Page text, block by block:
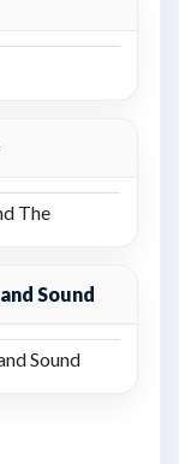
The
Sound
Sound